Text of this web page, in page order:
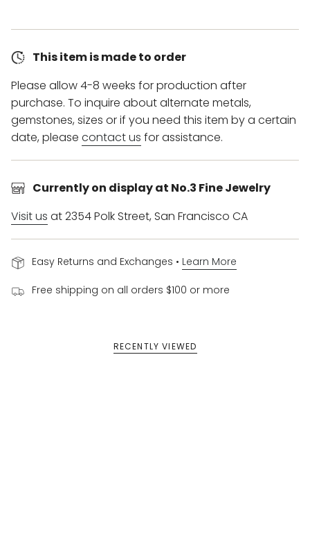
This item is made to order
Please allow 4-8 weeks for production after
purchase. To inquire about alternate metals,
gemstones, sizes or if you need this item by a certain
date, please contact us for assistance.
Currently on display at No.3 Fine Jewelry
Visit us at 2354 Polk Street, San Francisco CA
Easy Returns and Exchanges • Learn More
Free shipping on all orders $100 or more
RECENTLY VIEWED